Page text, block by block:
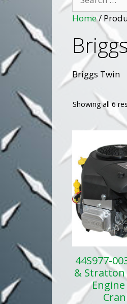
for:
Home/
Briggs Twin
Showing all 6
44S977-
& Stratton